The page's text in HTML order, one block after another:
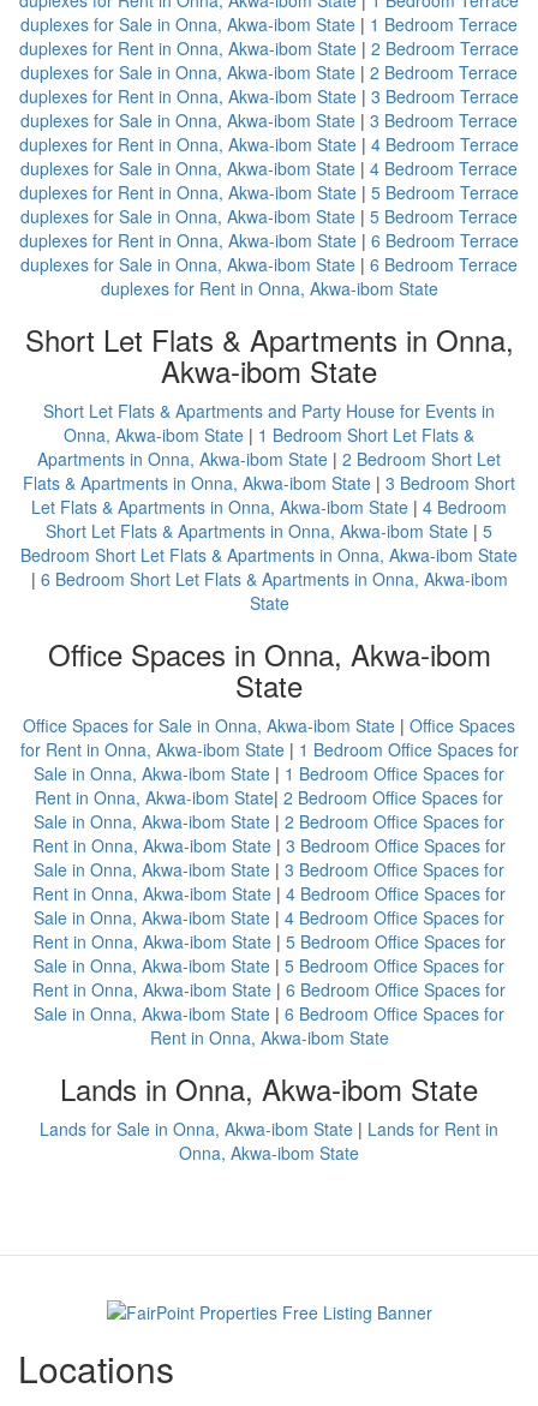
duplexes for Sale in Onna, Akwa-ibom State | 1 Bedroom Terrace
duplexes for Rent in Onna, Akwa-ibom State | 2 Bedroom Terrace
duplexes for Sale in Onna, Akwa-ibom State | 2 Bedroom Terrace
duplexes for Rent in Onna, Akwa-ibom State | 3 Bedroom Terrace
duplexes for Sale in Onna, Akwa-ibom State | 3 Bedroom Terrace
duplexes for Rent in Onna, Akwa-ibom State | 4 Bedroom Terrace
duplexes for Sale in Onna, Akwa-ibom State | 4 Bedroom Terrace
duplexes for Rent in Onna, Akwa-ibom State | 5 Bedroom Terrace
duplexes for Sale in Onna, Akwa-ibom State | 5 Bedroom Terrace
duplexes for Rent in Onna, Akwa-ibom State | 6 Bedroom Terrace
duplexes for Sale in Onna, Akwa-ibom State | 6 Bedroom Terrace
duplexes for Rent in Onna, Akwa-ibom State
Short Let Flats & Apartments in Onna,
Akwa-ibom State
Short Let Flats & Apartments and Party House for Events in
Onna, Akwa-ibom State | 1 Bedroom Short Let Flats &
Apartments in Onna, Akwa-ibom State | 2 Bedroom Short Let
Flats & Apartments in Onna, Akwa-ibom State | 3 Bedroom Short
Let Flats & Apartments in Onna, Akwa-ibom State | 4 Bedroom
Short Let Flats & Apartments in Onna, Akwa-ibom State | 5
Bedroom Short Let Flats & Apartments in Onna, Akwa-ibom State
| 6 Bedroom Short Let Flats & Apartments in Onna, Akwa-ibom
State
Office Spaces in Onna, Akwa-ibom
State
Office Spaces for Sale in Onna, Akwa-ibom State | Office Spaces
for Rent in Onna, Akwa-ibom State| 1 Bedroom Office Spaces for
Sale in Onna, Akwa-ibom State | 1 Bedroom Office Spaces for
Rent in Onna, Akwa-ibom State| 2 Bedroom Office Spaces for
Sale in Onna, Akwa-ibom State | 2 Bedroom Office Spaces for
Rent in Onna, Akwa-ibom State | 3 Bedroom Office Spaces for
Sale in Onna, Akwa-ibom State | 3 Bedroom Office Spaces for
Rent in Onna, Akwa-ibom State | 4 Bedroom Office Spaces for
Sale in Onna, Akwa-ibom State | 4 Bedroom Office Spaces for
Rent in Onna, Akwa-ibom State | 5 Bedroom Office Spaces for
Sale in Onna, Akwa-ibom State | 5 Bedroom Office Spaces for
Rent in Onna, Akwa-ibom State | 6 Bedroom Office Spaces for
Sale in Onna, Akwa-ibom State | 6 Bedroom Office Spaces for
Rent in Onna, Akwa-ibom State
Lands in Onna, Akwa-ibom State
Lands for Sale in Onna, Akwa-ibom State | Lands for Rent in
Onna, Akwa-ibom State
Locations